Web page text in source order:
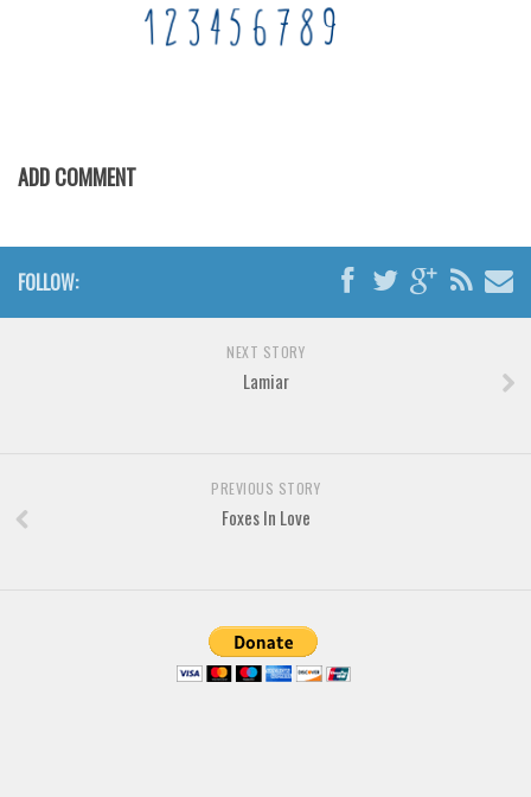
School
Vector
ADD COMMENT
FOLLOW:
NEXT STORY
Lamiar
PREVIOUS STORY
Foxes In Love